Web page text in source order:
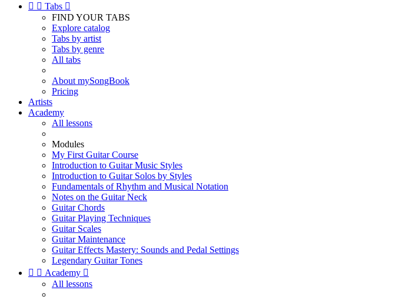
  Tabs 
FIND YOUR TABS
Explore catalog
Tabs by artist
Tabs by genre
All tabs
About mySongBook
Pricing
Artists
Academy
All lessons
Modules
My First Guitar Course
Introduction to Guitar Music Styles
Introduction to Guitar Solos by Styles
Fundamentals of Rhythm and Musical Notation
Notes on the Guitar Neck
Guitar Chords
Guitar Playing Techniques
Guitar Scales
Guitar Maintenance
Guitar Effects Mastery: Sounds and Pedal Settings
Legendary Guitar Tones
  Academy 
All lessons